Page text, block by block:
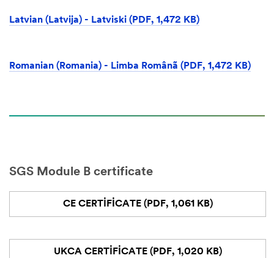
Latvian (Latvija) - Latviski (PDF, 1,472 KB)
Romanian (Romania) - Limba Românã (PDF, 1,472 KB)
SGS Module B certificate
CE CERTIFICATE (PDF, 1,061 KB)
UKCA CERTIFICATE (PDF, 1,020 KB)